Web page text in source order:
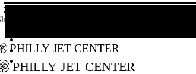
Philly Jet Center
Philly Jet Center